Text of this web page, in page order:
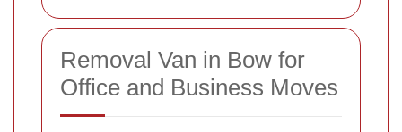
Removal Van in Bow for
Office and Business Moves